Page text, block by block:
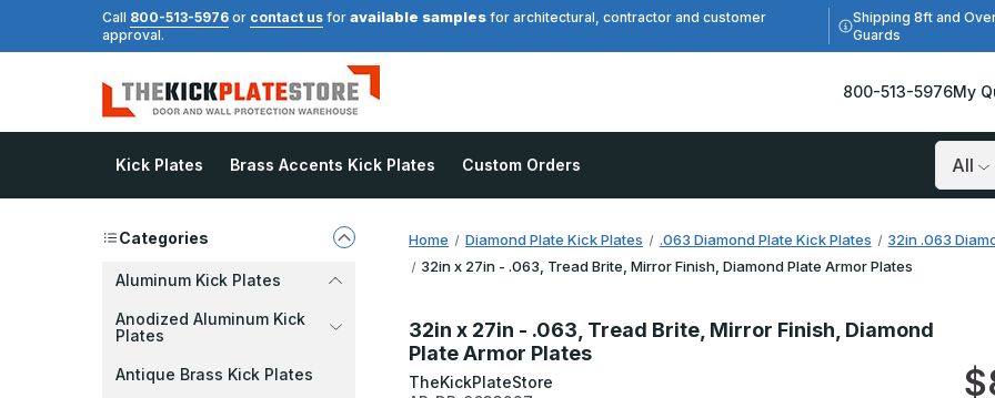
Call 800-513-5976 or contact us for available samples for architectural, contractor and customer
approval.
Shipping 8ft and
Guards
800-513-5976My
Kick Plates Brass Accents Kick Plates Custom Orders
Search
Categories
Aluminum Kick Plates
Anodized Aluminum Kick
Plates
Antique Brass Kick Plates
Home Diamond Plate Kick Plates .063 Diamond Plate Kick Plates
32in .063
32in x 27in - .063, Tread Brite, Mirror Finish, Diamond Plate Armor Plates
32in x 27in - .063, Tread Brite, Mirror Finish, Diamond
Plate Armor Plates
TheKickPlateStore